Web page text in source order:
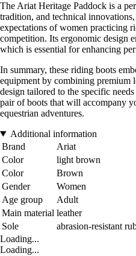
The Ariat Heritage Paddock is a
tradition, and technical
expectations of women practicing
competition. Its ergonomic design
which is essential for enhancing
In summary, these riding boots
equipment by combining premium
design tailored to the specific
pair of boots that will accompany
equestrian adventures.
Additional information
Brand
Ariat
Color
light brown
Color
Brown
Gender
Women
Age group
Adult
Main material leather
Sole
abrasion-resistant
Loading...
Loading...